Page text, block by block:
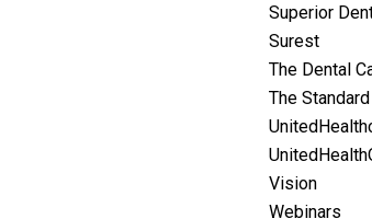
Superior
Surest
The Dental
The Standard
Vision
Webinars